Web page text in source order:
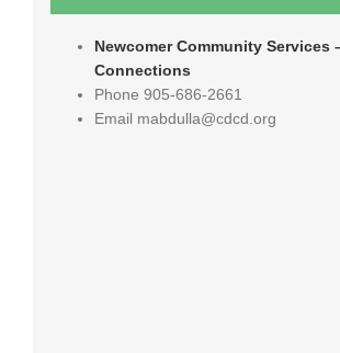
Newcomer Community Services
Connections
Phone 905-686-2661
Email mabdulla@cdcd.org